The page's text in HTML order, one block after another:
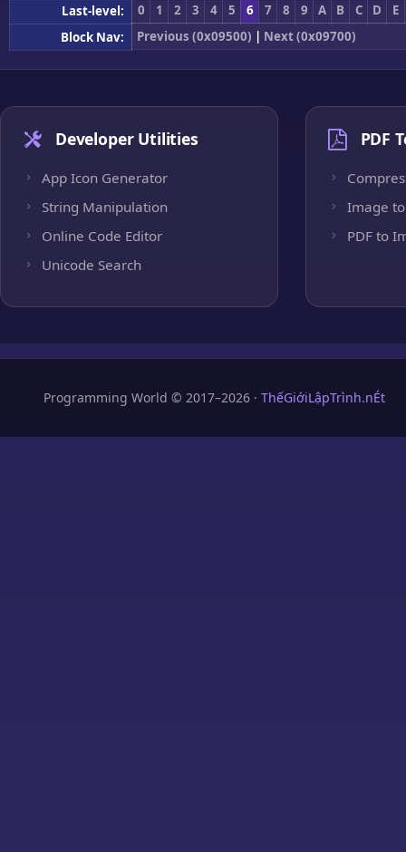
Last-level:
0 1 2 3 4 5 6 7 8 9 A B C D
E
Block Nav:
Previous (0x09500) | Next (0x09700)
Developer Utilities
App Icon Generator
String Manipulation
Online Code Editor
Unicode Search
PDF
Image to
PDF to
Programming World © 2017–2026 · ThếGiớiLậpTrình.nÉt